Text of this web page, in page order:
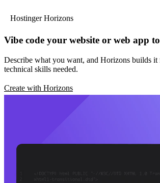
Hostinger Horizons
Vibe code your website or web app
Describe what you want, and Horizons builds
technical skills needed.
Create with Horizons